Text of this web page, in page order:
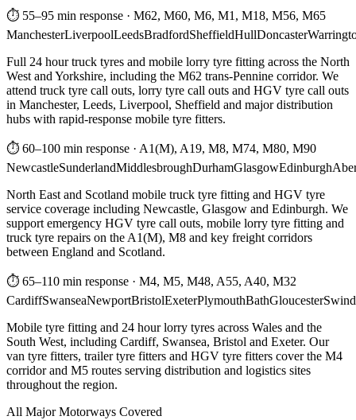
⏱ 55–95 min response · M62, M60, M6, M1, M18, M56, M65
ManchesterLiverpoolLeedsBradfordSheffieldHullDoncaster
Full 24 hour truck tyres and mobile lorry tyre fitting across the North
West and Yorkshire, including the M62 trans-Pennine corridor. We
attend truck tyre call outs, lorry tyre call outs and HGV tyre call outs
in Manchester, Leeds, Liverpool, Sheffield and major distribution
hubs with rapid-response mobile tyre fitters.
⏱ 60–100 min response · A1(M), A19, M8, M74, M80, M90
NewcastleSunderlandMiddlesbroughDurhamGlasgowEdinburgh
North East and Scotland mobile truck tyre fitting and HGV tyre
service coverage including Newcastle, Glasgow and Edinburgh. We
support emergency HGV tyre call outs, mobile lorry tyre fitting and
truck tyre repairs on the A1(M), M8 and key freight corridors
between England and Scotland.
⏱ 65–110 min response · M4, M5, M48, A55, A40, M32
CardiffSwanseaNewportBristolExeterPlymouthBathGloucester
Mobile tyre fitting and 24 hour lorry tyres across Wales and the
South West, including Cardiff, Swansea, Bristol and Exeter. Our
van tyre fitters, trailer tyre fitters and HGV tyre fitters cover the M4
corridor and M5 routes serving distribution and logistics sites
throughout the region.
All Major Motorways Covered